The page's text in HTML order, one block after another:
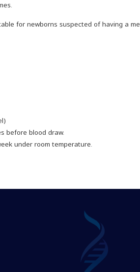
for newborns suspected of having a
before blood draw.
under room temperature.